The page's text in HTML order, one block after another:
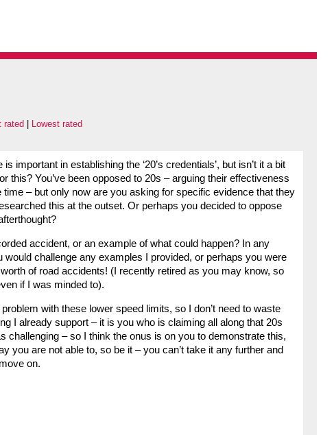
rated Lowest rated
important in establishing the ‘20’s credentials’, but isn’t it a bit
this? You’ve been opposed to 20s – arguing their effectiveness
– but only now are you asking for specific evidence that they
this at the outset. Or perhaps you decided to oppose
accident, or an example of what could happen? In any
would challenge any examples I provided, or perhaps you were
of road accidents! (I recently retired as you may know, so
if I was minded to).
problem with these lower speed limits, so I don’t need to waste
I already support – it is you who is claiming all along that 20s
challenging – so I think the onus is on you to demonstrate this,
you are not able to, so be it – you can’t take it any further and
on.